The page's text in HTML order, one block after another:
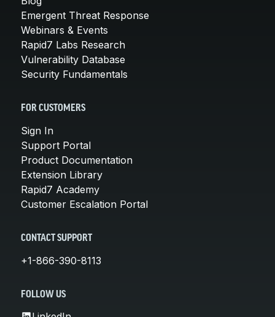
Emergent Threat Response
Webinars & Events
Rapid7 Labs Research
Vulnerability Database
Security Fundamentals
FOR CUSTOMERS
Sign In
Support Portal
Product Documentation
Extension Library
Rapid7 Academy
Customer Escalation Portal
CONTACT SUPPORT
+1-866-390-8113
FOLLOW US